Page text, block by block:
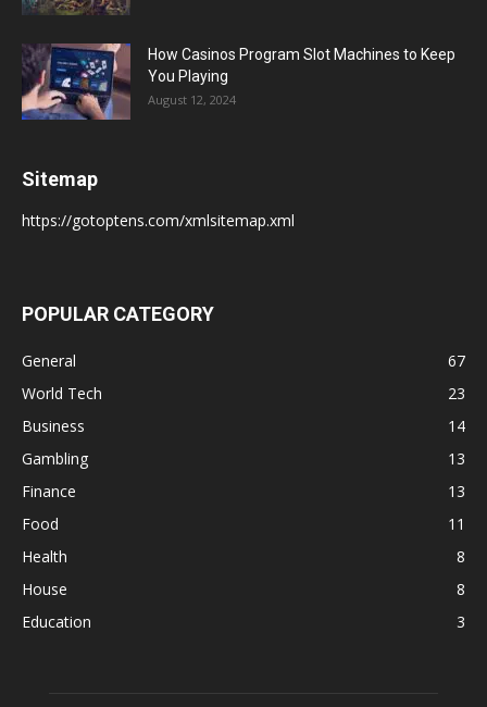
How Casinos Program Slot Machines to Keep
You Playing
August 12, 2024
Sitemap
https://gotoptens.com/xmlsitemap.xml
POPULAR CATEGORY
General
67
World Tech
23
Business
14
Gambling
13
Finance
13
Food
11
Health
8
House
8
Education
3